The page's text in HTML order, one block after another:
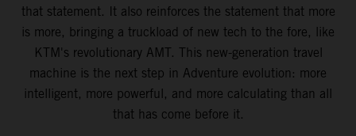
that statement. It also reinforces the statement that more
is more, bringing a truckload of new tech to the fore, like
KTM's revolutionary AMT. This new-generation travel
machine is the next step in Adventure evolution: more
intelligent, more powerful, and more calculating than all
that has come before it.